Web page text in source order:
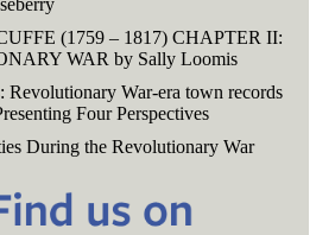
(1759 – 1817) CHAPTER II:
WAR by Sally Loomis
War-era town records
Four Perspectives
During the Revolutionary War